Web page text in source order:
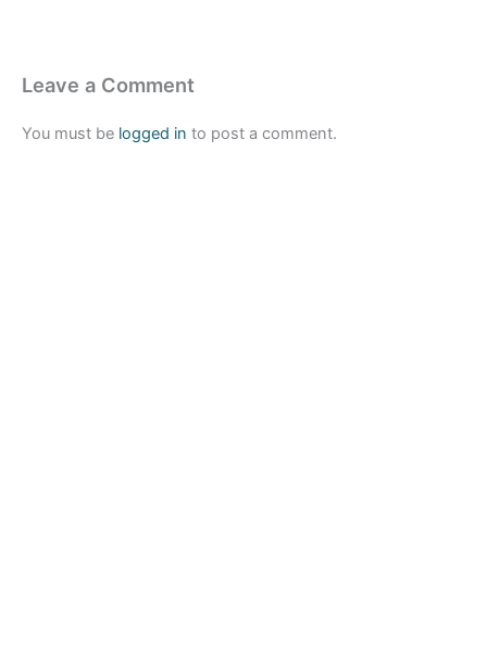
Leave a Comment
You must be logged in to post a comment.